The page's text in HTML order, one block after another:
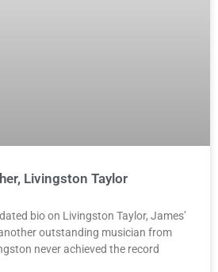
Livingston Taylor
bio on Livingston Taylor, James’
outstanding musician from
never achieved the record